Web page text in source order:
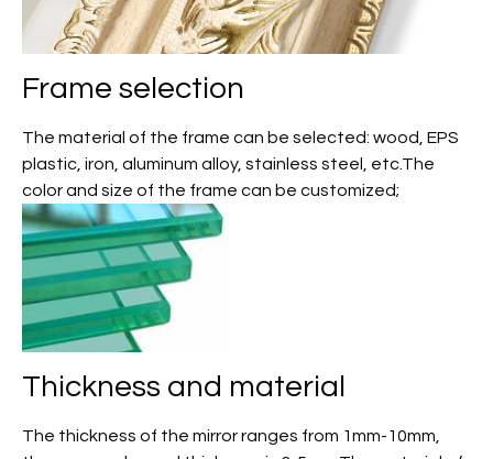
Frame selection
The material of the frame can be selected: wood, EPS
plastic, iron, aluminum alloy, stainless steel, etc.The
color and size of the frame can be customized;
Thickness and material
The thickness of the mirror ranges from 1mm-10mm,